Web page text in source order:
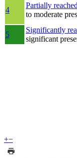
4
Partially reached
to moderate
5
Significantly
significant
+−